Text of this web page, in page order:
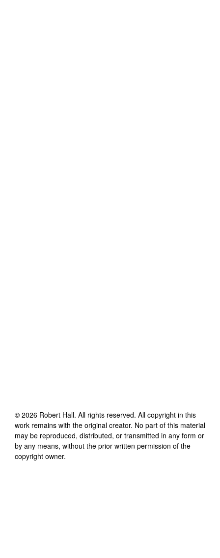
© 2026 Robert Hall. All rights reserved. All copyright in this
work remains with the original creator. No part of this material
may be reproduced, distributed, or transmitted in any form or
by any means, without the prior written permission of the
copyright owner.